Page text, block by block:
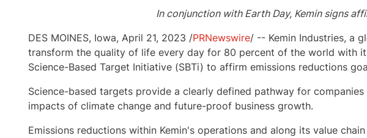
In conjunction with Earth Day, Kemin signs
DES MOINES, Iowa, April 21, 2023 /PRNewswire/ -- Kemin Industries, a
transform the quality of life every day for 80 percent of the world with
Science-Based Target Initiative (SBTi) to affirm emissions reductions
Science-based targets provide a clearly defined pathway for
impacts of climate change and future-proof business growth.
Emissions reductions within Kemin's operations and along its value